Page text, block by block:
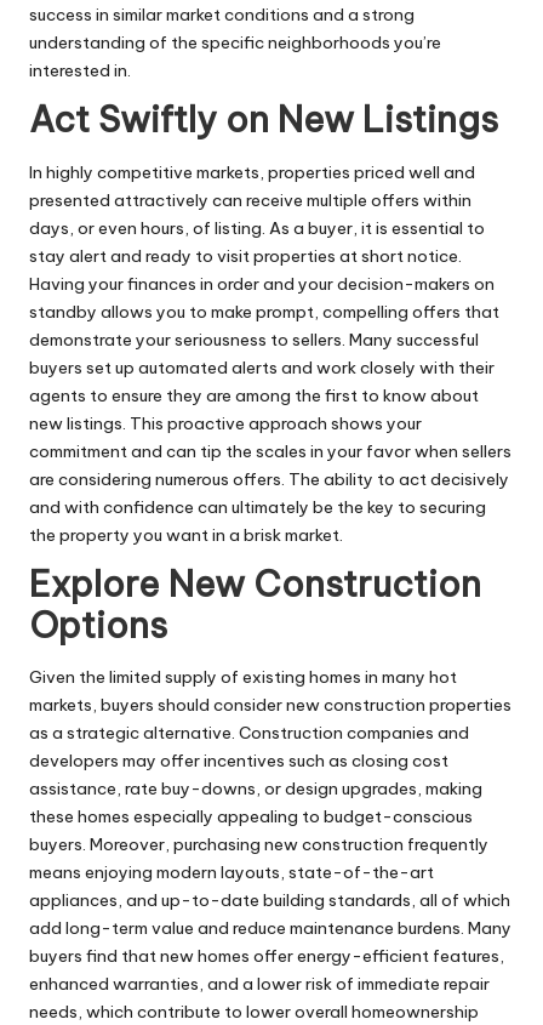
success in similar market conditions and a strong
understanding of the specific neighborhoods you’re
interested in.
Act Swiftly on New Listings
In highly competitive markets, properties priced well and
presented attractively can receive multiple offers within
days, or even hours, of listing. As a buyer, it is essential to
stay alert and ready to visit properties at short notice.
Having your finances in order and your decision-makers on
standby allows you to make prompt, compelling offers that
demonstrate your seriousness to sellers. Many successful
buyers set up automated alerts and work closely with their
agents to ensure they are among the first to know about
new listings. This proactive approach shows your
commitment and can tip the scales in your favor when sellers
are considering numerous offers. The ability to act decisively
and with confidence can ultimately be the key to securing
the property you want in a brisk market.
Explore New Construction
Options
Given the limited supply of existing homes in many hot
markets, buyers should consider new construction properties
as a strategic alternative. Construction companies and
developers may offer incentives such as closing cost
assistance, rate buy-downs, or design upgrades, making
these homes especially appealing to budget-conscious
buyers. Moreover, purchasing new construction frequently
means enjoying modern layouts, state-of-the-art
appliances, and up-to-date building standards, all of which
add long-term value and reduce maintenance burdens. Many
buyers find that new homes offer energy-efficient features,
enhanced warranties, and a lower risk of immediate repair
needs, which contribute to lower overall homeownership